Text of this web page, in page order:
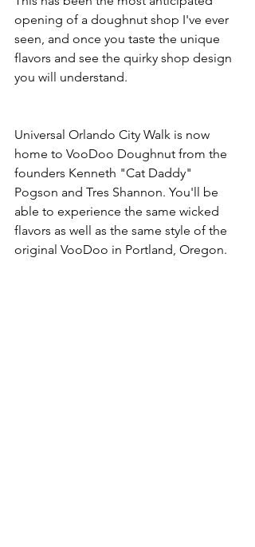
opening of a doughnut shop I've ever
seen, and once you taste the unique
flavors and see the quirky shop design
you will understand.
Universal Orlando City Walk is now
home to VooDoo Doughnut from the
founders Kenneth "Cat Daddy"
Pogson and Tres Shannon. You'll be
able to experience the same wicked
flavors as well as the same style of the
original VooDoo in Portland, Oregon.